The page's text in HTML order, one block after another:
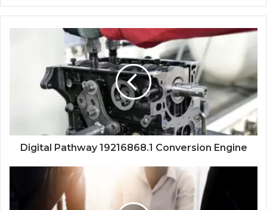
Digital Pathway 19216868.1 Conversion Engine